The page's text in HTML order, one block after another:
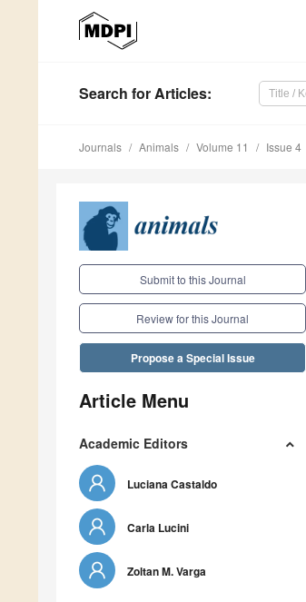
Search for Articles:
Journals Animals Volume 11 Issue 4
Submit to this Journal
Review for this Journal
Propose a Special Issue
Article Menu
Academic Editors
Luciana Castaldo
Carla Lucini
Zoltan M. Varga